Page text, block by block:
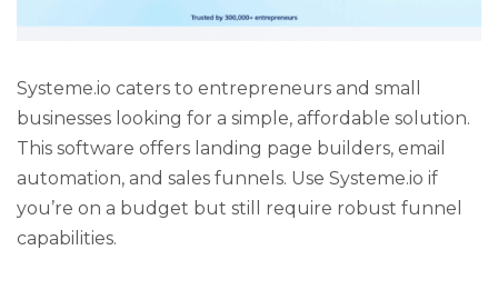
Systeme.io caters to entrepreneurs and small
businesses looking for a simple, affordable solution.
This software offers landing page builders, email
automation, and sales funnels. Use Systeme.io if
you’re on a budget but still require robust funnel
capabilities.